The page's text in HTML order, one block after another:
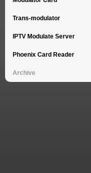
Trans-modulator
IPTV Modulate Server
Phoenix Card Reader
Archive